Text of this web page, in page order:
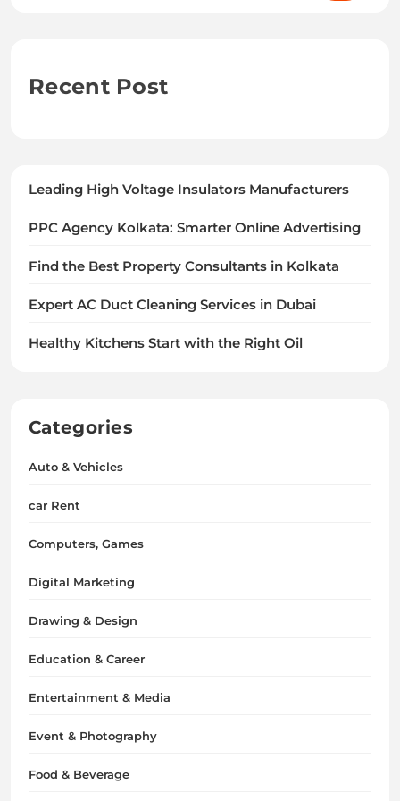
Recent Post
Leading High Voltage Insulators Manufacturers
PPC Agency Kolkata: Smarter Online Advertising
Find the Best Property Consultants in Kolkata
Expert AC Duct Cleaning Services in Dubai
Healthy Kitchens Start with the Right Oil
Categories
Auto & Vehicles
car Rent
Computers, Games
Digital Marketing
Drawing & Design
Education & Career
Entertainment & Media
Event & Photography
Food & Beverage